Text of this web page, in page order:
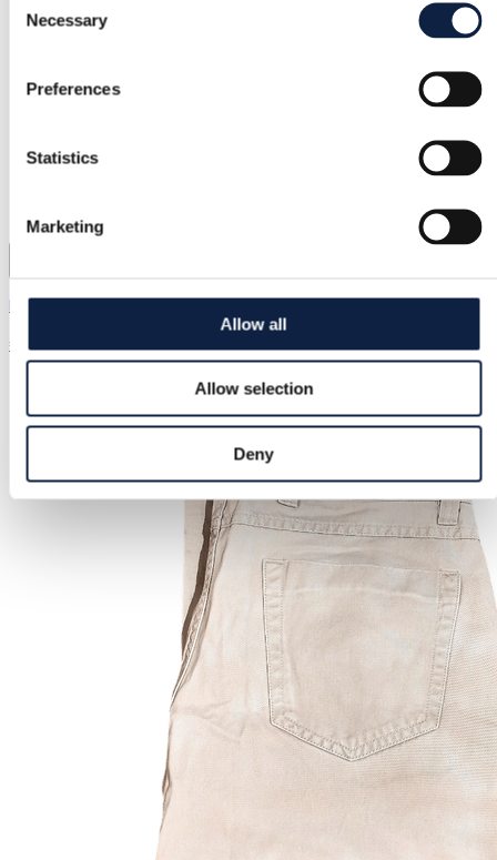
Selection
Necessary
Preferences
Statistics
Marketing
Allow all
Allow selection
Deny
Kappahl | 13 years / 158 cm
€2.00